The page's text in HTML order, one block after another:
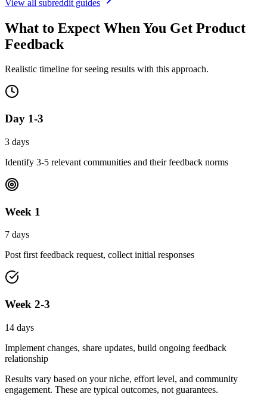
View all subreddit guides
What to Expect When You Get Product
Feedback
Realistic timeline for seeing results with this approach.
Day 1-3
3 days
Identify 3-5 relevant communities and their feedback norms
Week 1
7 days
Post first feedback request, collect initial responses
Week 2-3
14 days
Implement changes, share updates, build ongoing feedback
relationship
Results vary based on your niche, effort level, and community
engagement. These are typical outcomes, not guarantees.